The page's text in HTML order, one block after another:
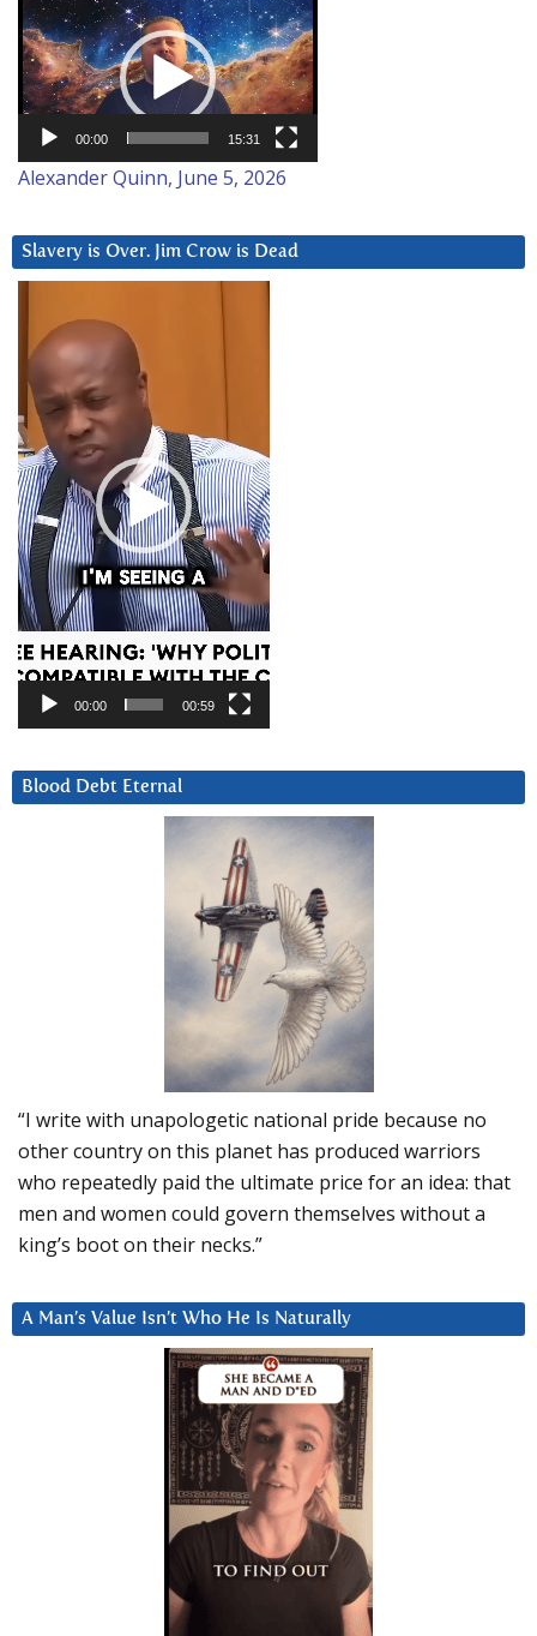
Video
Player
00:00 15:31
Alexander Quinn, June 5, 2026
Slavery is Over. Jim Crow is Dead
Player
00:00 00:59
Blood Debt Eternal
“I write with unapologetic national pride because no
other country on this planet has produced warriors
who repeatedly paid the ultimate price for an idea: that
men and women could govern themselves without a
king’s boot on their necks.”
A Man’s Value Isn’t Who He Is Naturally